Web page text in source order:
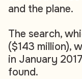
and the plane.
The search,
($143 million),
in January
found.